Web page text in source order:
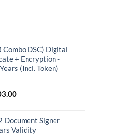
Combo DSC) Digital
+ Encryption -
(Incl. Token)
Current
₹4,503.00.
Document Signer
Validity